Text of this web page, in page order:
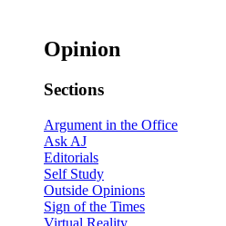
Opinion
Sections
Argument in the Office
Ask AJ
Editorials
Self Study
Outside Opinions
Sign of the Times
Virtual Reality